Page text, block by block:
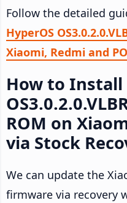
Follow the detailed
HyperOS
Xiaomi, Redmi and
How to Install
ROM on
via Stock
We can update the
firmware via recovery